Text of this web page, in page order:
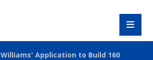
Williams' Application to Build 160